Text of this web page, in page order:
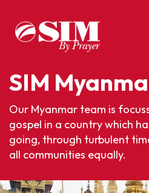
SIM
Our Myanmar team is
gospel in a country which
going, through turbulent
all communities equally.